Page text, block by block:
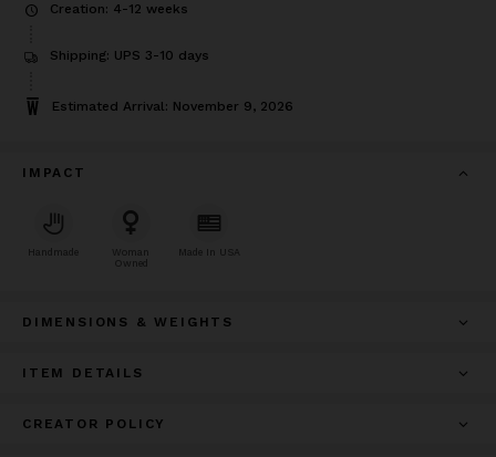
Creation: 4-12 weeks
Shipping: UPS 3-10 days
Estimated Arrival: November 9, 2026
IMPACT
Handmade
Woman
Owned
Made In USA
DIMENSIONS & WEIGHTS
ITEM DETAILS
CREATOR POLICY